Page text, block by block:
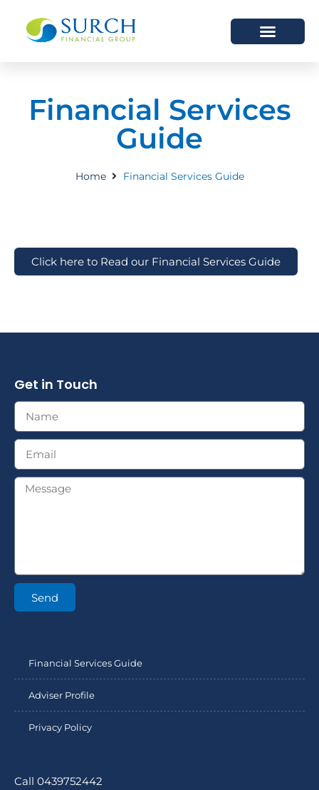
Financial Services
Guide
Home Financial Services Guide
Click here to Read our Financial Services Guide
Get in Touch
Send
Financial Services Guide
Adviser Profile
Privacy Policy
Call 0439752442